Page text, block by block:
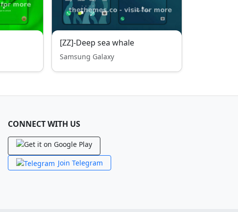
[ZZ]-Deep sea whale
Samsung Galaxy
CONNECT WITH US
Join Telegram